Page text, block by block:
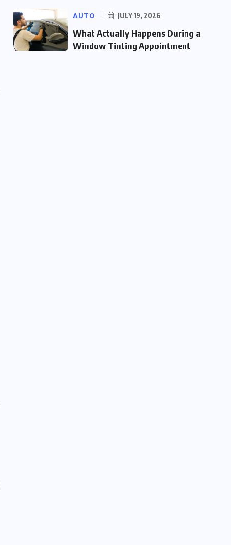
AUTO JULY 19, 2026
What Actually Happens During a
Window Tinting Appointment